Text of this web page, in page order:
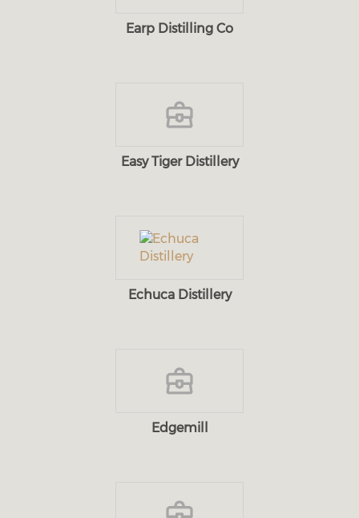
Earp Distilling Co
Easy Tiger Distillery
Echuca Distillery
Edgemill